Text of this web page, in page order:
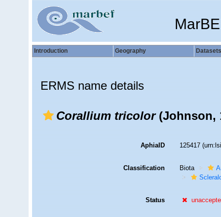
Introduction Geography Datasets
ERMS name details
Corallium tricolor(Johnson,
AphiaID 125417
Classification Biota
Status